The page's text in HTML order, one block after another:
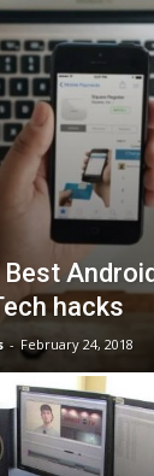
hacks
- February 24, 2018